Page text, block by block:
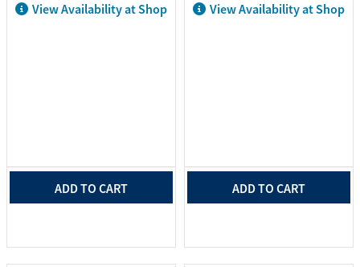
View Availability at Shop
ADD TO CART
View Availability at Shop
ADD TO CART